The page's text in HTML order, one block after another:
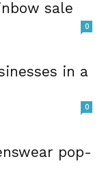
sale
0
in a
0
pop-